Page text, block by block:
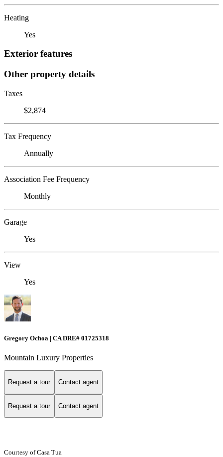
Heating
Yes
Exterior features
Other property details
Taxes
$2,874
Tax Frequency
Annually
Association Fee Frequency
Monthly
Garage
Yes
View
Yes
Gregory Ochoa | CA DRE# 01725318
Mountain Luxury Properties
Request a tour Contact agent
Request a tour Contact agent
Courtesy of Casa Tua